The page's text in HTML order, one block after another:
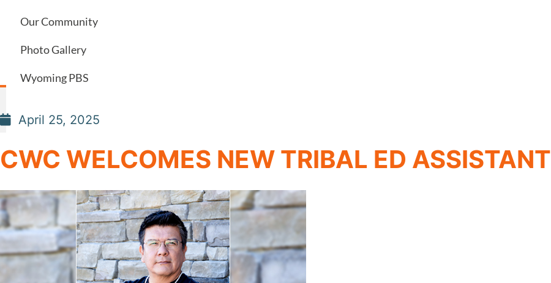
Our Community
Photo Gallery
Wyoming PBS
April 25, 2025
CWC WELCOMES NEW TRIBAL ED ASSISTANT